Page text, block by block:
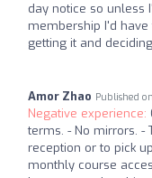
day notice so unless
membership I'd
getting it and
Amor Zhao Published on
Negative experience:
terms. - No mirrors. -
reception or to pick
monthly course